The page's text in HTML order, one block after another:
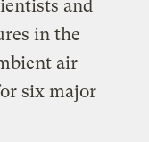
and
in the
air
six major